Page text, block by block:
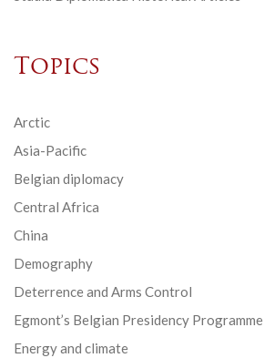
Topics
Arctic
Asia-Pacific
Belgian diplomacy
Central Africa
China
Demography
Deterrence and Arms Control
Egmont’s Belgian Presidency Programme
Energy and climate